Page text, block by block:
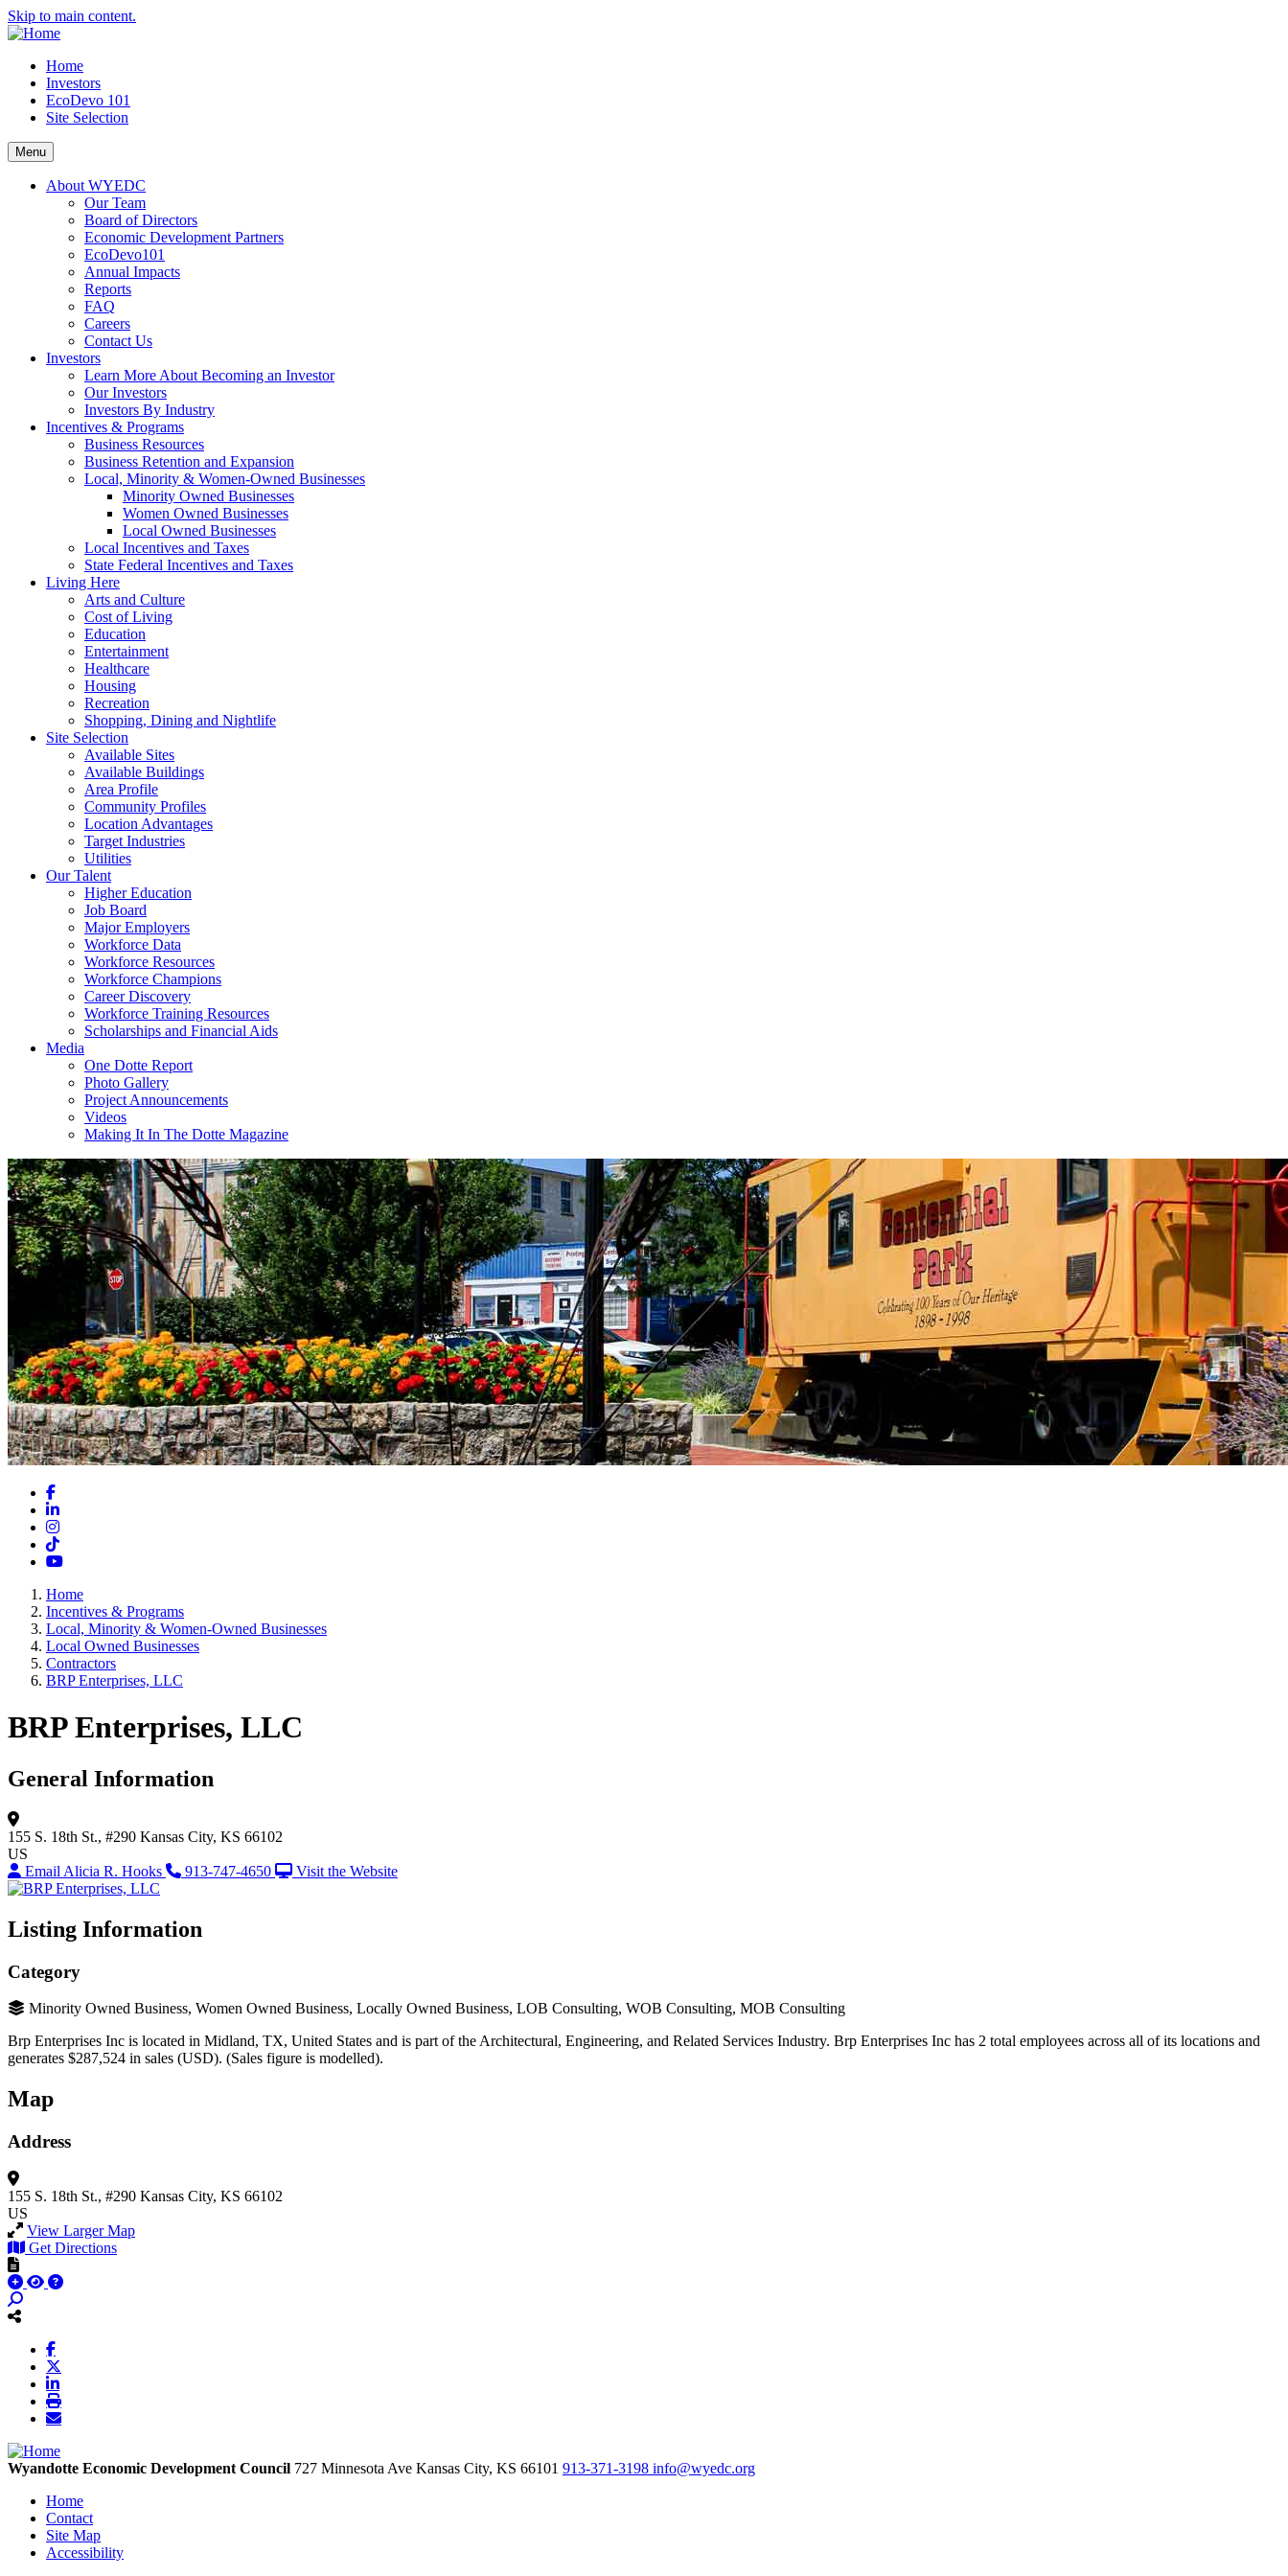
Skip to main content.
Home
Investors
EcoDevo 101
Site Selection
Menu
About WYEDC
Our Team
Board of Directors
Economic Development Partners
EcoDevo101
Annual Impacts
Reports
FAQ
Careers
Contact Us
Investors
Learn More About Becoming an Investor
Our Investors
Investors By Industry
Incentives & Programs
Business Resources
Business Retention and Expansion
Local, Minority & Women-Owned Businesses
Minority Owned Businesses
Women Owned Businesses
Local Owned Businesses
Local Incentives and Taxes
State Federal Incentives and Taxes
Living Here
Arts and Culture
Cost of Living
Education
Entertainment
Healthcare
Housing
Recreation
Shopping, Dining and Nightlife
Site Selection
Available Sites
Available Buildings
Area Profile
Community Profiles
Location Advantages
Target Industries
Utilities
Our Talent
Higher Education
Job Board
Major Employers
Workforce Data
Workforce Resources
Workforce Champions
Career Discovery
Workforce Training Resources
Scholarships and Financial Aids
Media
One Dotte Report
Photo Gallery
Project Announcements
Videos
Making It In The Dotte Magazine
Facebook
LinkedIn
Instagram
TikTok
YouTube
Home
Incentives & Programs
Local, Minority & Women-Owned Businesses
Local Owned Businesses
Contractors
BRP Enterprises, LLC
BRP Enterprises, LLC
General Information
155 S. 18th St., #290 Kansas City, KS 66102
US
Email Alicia R. Hooks
913-747-4650 Visit the Website
Listing Information
Category
Minority Owned Business, Women Owned Business, Locally Owned Business, LOB Consulting, WOB Consulting, MOB Consulting
Brp Enterprises Inc is located in Midland, TX, United States and is part of the Architectural, Engineering, and Related Services Industry. Brp Enterprises Inc has 2 total employees across all of its locations and
generates $287,524 in sales (USD). (Sales figure is modelled).
Map
Address
155 S. 18th St., #290 Kansas City, KS 66102
US
View Larger Map
Get Directions
Wyandotte Economic Development Council 727 Minnesota Ave Kansas City, KS 66101 913-371-3198 info@wyedc.org
Home
Contact
Site Map
Accessibility